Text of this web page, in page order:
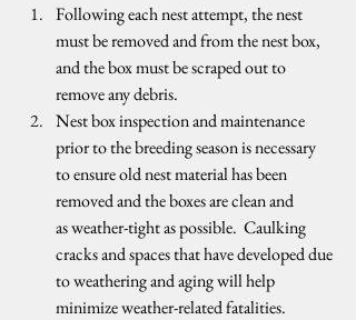
Following each nest attempt, the nest
must be removed and from the nest box,
and the box must be scraped out to
remove any debris.
Nest box inspection and maintenance
prior to the breeding season is necessary
to ensure old nest material has been
removed and the boxes are clean and
as weather-tight as possible.  Caulking
cracks and spaces that have developed due
to weathering and aging will help
minimize weather-related fatalities.